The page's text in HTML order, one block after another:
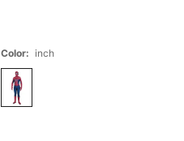
Color: inch